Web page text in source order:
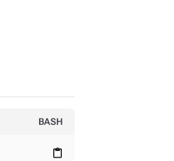
BASH
content_paste